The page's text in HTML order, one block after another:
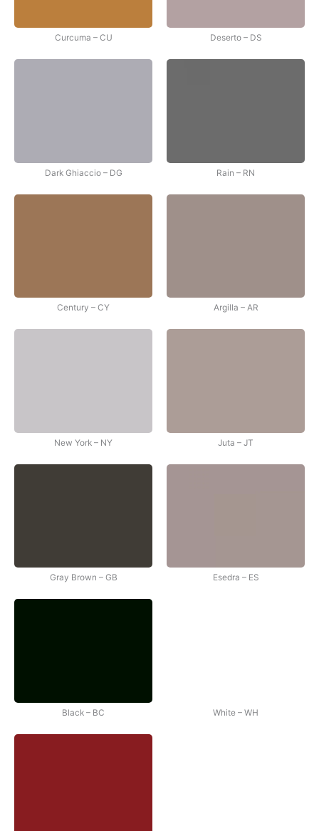
Curcuma – CU Deserto – DS
Dark Ghiaccio – DG Rain – RN
Century – CY Argilla – AR
New York – NY Juta – JT
Gray Brown – GB Esedra – ES
Black – BC White – WH